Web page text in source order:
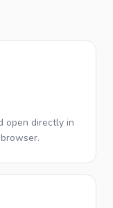
open directly in